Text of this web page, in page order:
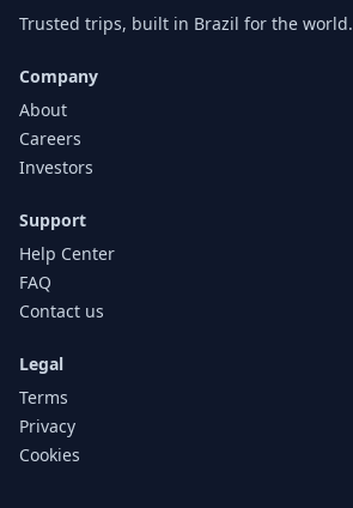
Trusted trips, built in Brazil for the world.
Company
About
Careers
Investors
Support
Help Center
FAQ
Contact us
Legal
Terms
Privacy
Cookies